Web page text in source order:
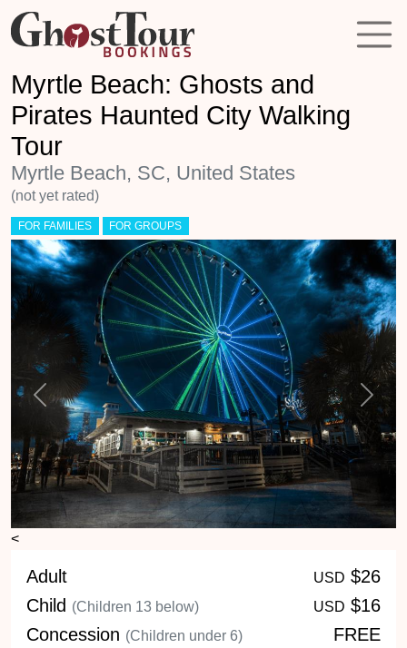
Myrtle Beach: Ghosts and
Pirates Haunted City Walking
Tour
Myrtle Beach, SC, United States
(not yet rated)
FOR FAMILIES FOR GROUPS
Previous Next
Child
USD $16
Concession(Children under 6) FREE
Rent EMF Activity Detector! USD$7